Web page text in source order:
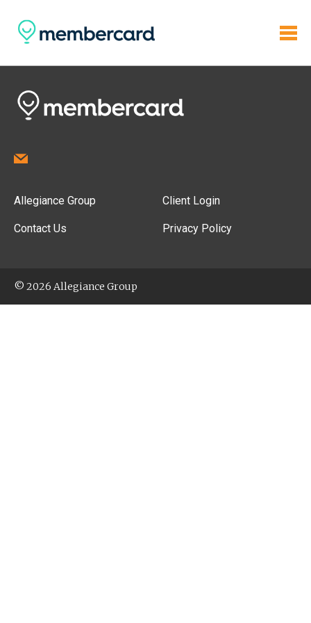
Allegiance Group
Contact Us
Client Login
Privacy Policy
© 2026 Allegiance Group